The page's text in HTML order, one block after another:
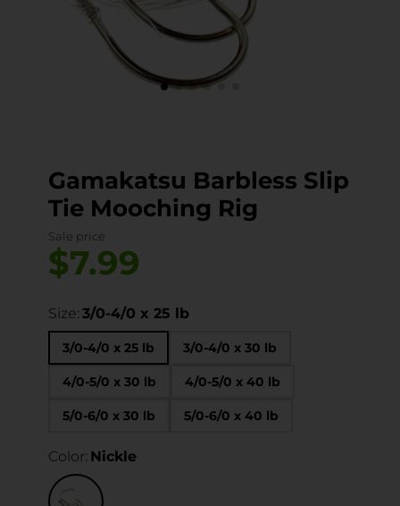
Gamakatsu Barbless Slip
Tie Mooching Rig
Sale price
$7.99
Size: 3/0-4/0 x 25 lb
3/0-4/0 x 25 lb 3/0-4/0 x 30 lb
4/0-5/0 x 30 lb 4/0-5/0 x 40 lb
5/0-6/0 x 30 lb 5/0-6/0 x 40 lb
Color: Nickle